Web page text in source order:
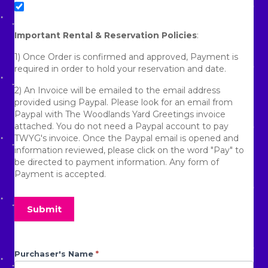
requesting us to remove the lawn display.
No refunds will be given due to being denied access to a
gated community.
No refunds will be given due to any aggressive animals
that prevent the display from being set up.
No refunds will be given for circumstances that prevent
us from setting up the display that are out of our control.
By placing an order/booking with The Woodlands Yard
Greetings, you agree to all policies stated above.
Important Rental & Reservation Policies:
1) Once Order is confirmed and approved, Payment is
required in order to hold your reservation and date.
2) An Invoice will be emailed to the email address
provided using Paypal. Please look for an email from
Paypal with The Woodlands Yard Greetings invoice
attached. You do not need a Paypal account to pay
TWYG's invoice. Once the Paypal email is opened and
information reviewed, please click on the word "Pay" to
be directed to payment information. Any form of
Payment is accepted.
3) If you need another form of payment besides Paypal,
please advise TWYG's Staff. TWYG uses Zelle and Venmo
as well as cash and checks. If checks but be deposited
4) Due to rocky clay base terrain and the Texas Heat
Index, dry Ground can prevent TWYG Crew from being
Submit
Graduation
Purchaser's Name *
If you